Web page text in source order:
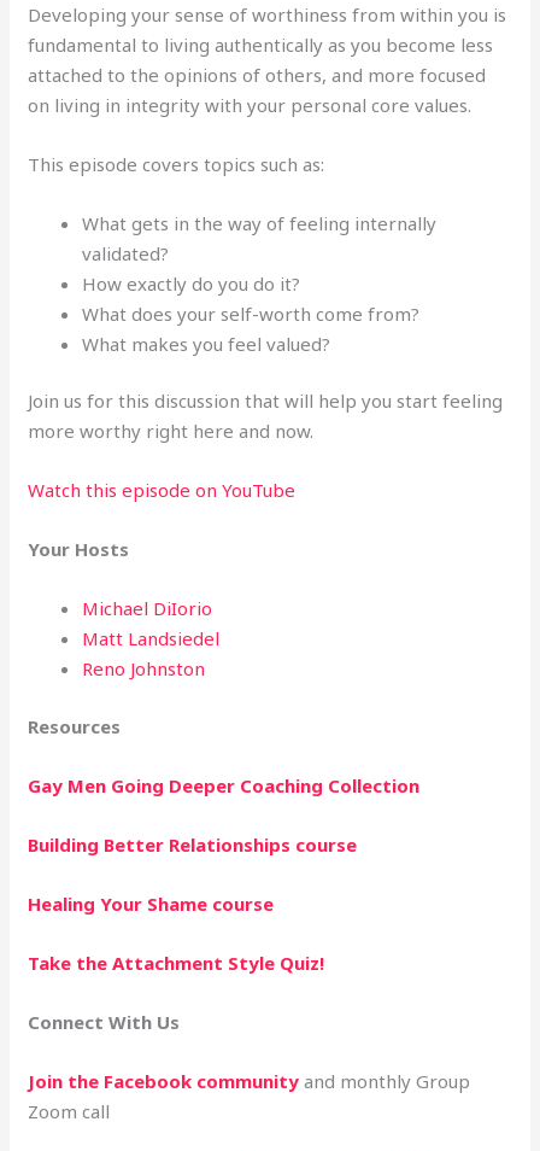
Developing your sense of worthiness from within you is
fundamental to living authentically as you become less
attached to the opinions of others, and more focused
on living in integrity with your personal core values.
This episode covers topics such as:
What gets in the way of feeling internally
validated?
How exactly do you do it?
What does your self-worth come from?
What makes you feel valued?
Join us for this discussion that will help you start feeling
more worthy right here and now.
Watch this episode on YouTube
Your Hosts
Michael DiIorio
Matt Landsiedel
Reno Johnston
Resources
Gay Men Going Deeper Coaching Collection
Building Better Relationships course
Healing Your Shame course
Take the Attachment Style Quiz!
Connect With Us
Join the Facebook community and monthly Group
Zoom call